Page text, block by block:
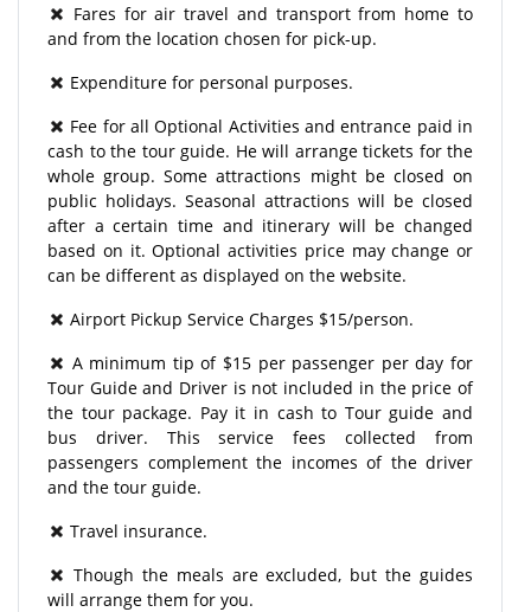
Fares for air travel and transport from home to
and from the location chosen for pick-up.
Expenditure for personal purposes.
Fee for all Optional Activities and entrance paid in
cash to the tour guide. He will arrange tickets for the
whole group. Some attractions might be closed on
public holidays. Seasonal attractions will be closed
after a certain time and itinerary will be changed
based on it. Optional activities price may change or
can be different as displayed on the website.
Airport Pickup Service Charges $15/person.
A minimum tip of $15 per passenger per day for
Tour Guide and Driver is not included in the price of
the tour package. Pay it in cash to Tour guide and
bus driver. This service fees collected from
passengers complement the incomes of the driver
and the tour guide.
Travel insurance.
Though the meals are excluded, but the guides
will arrange them for you.